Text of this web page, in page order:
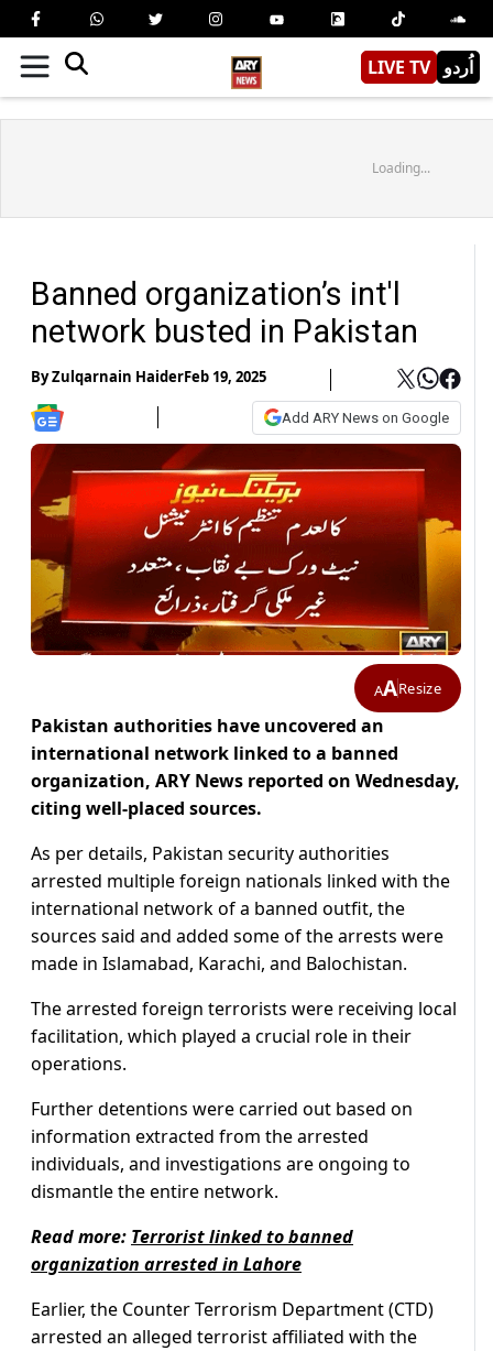
LIVE TV اُردو
Loading...
Banned organization’s int'l
network busted in Pakistan
ByZulqarnain HaiderFeb 19, 2025
Add ARY News on Google
AAResize
Pakistan authorities have uncovered an
international network linked to a banned
organization, ARY News reported on Wednesday,
citing well-placed sources.
As per details, Pakistan security authorities
arrested multiple foreign nationals linked with the
international network of a banned outfit, the
sources said and added some of the arrests were
made in Islamabad, Karachi, and Balochistan.
The arrested foreign terrorists were receiving local
facilitation, which played a crucial role in their
operations.
Further detentions were carried out based on
information extracted from the arrested
individuals, and investigations are ongoing to
dismantle the entire network.
Read more: Terrorist linked to banned
organization arrested in Lahore
Earlier, the Counter Terrorism Department (CTD)
arrested an alleged terrorist affiliated with the